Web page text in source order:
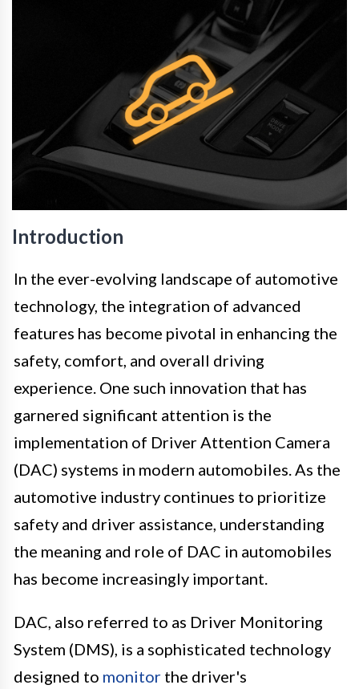
Introduction
In the ever-evolving landscape of automotive
technology, the integration of advanced
features has become pivotal in enhancing the
safety, comfort, and overall driving
experience. One such innovation that has
garnered significant attention is the
implementation of Driver Attention Camera
(DAC) systems in modern automobiles. As the
automotive industry continues to prioritize
safety and driver assistance, understanding
the meaning and role of DAC in automobiles
has become increasingly important.
DAC, also referred to as Driver Monitoring
System (DMS), is a sophisticated technology
designed to monitor the driver's